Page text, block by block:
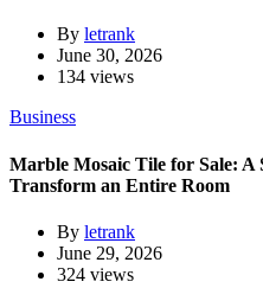
By letrank
June 30, 2026
134 views
Business
Marble Mosaic Tile for Sale: A
Transform an Entire Room
By letrank
June 29, 2026
324 views